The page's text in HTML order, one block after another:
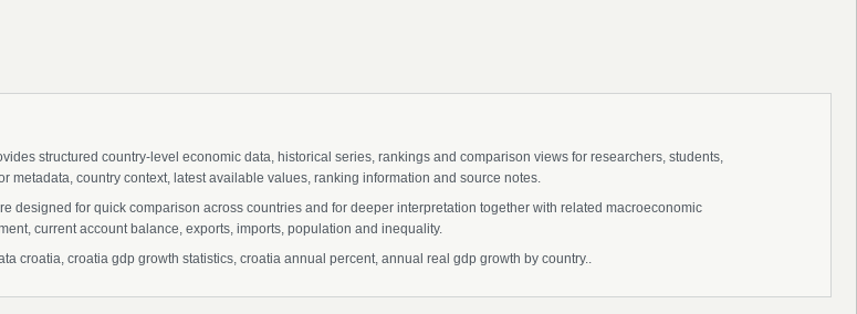
structured country-level economic data, historical series, rankings and comparison views for researchers, students,
metadata, country context, latest available values, ranking information and source notes.
designed for quick comparison across countries and for deeper interpretation together with related macroeconomic
current account balance, exports, imports, population and inequality.
croatia, croatia gdp growth statistics, croatia annual percent, annual real gdp growth by country..